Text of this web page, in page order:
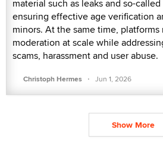
material such as leaks and so-
ensuring effective age verification
minors. At the same time,
moderation at scale while
scams, harassment and user abuse.
Christoph Hermes · Jun 1, 2026
Show More